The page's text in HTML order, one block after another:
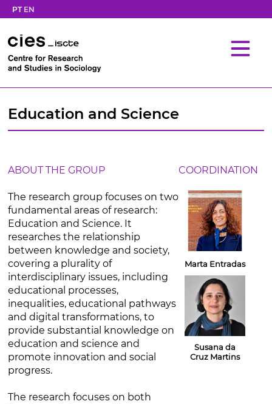
PT EN
Education and Science
ABOUT THE GROUP
The research group focuses on two
fundamental areas of research:
Education and Science. It
researches the relationship
between knowledge and society,
covering a plurality of
interdisciplinary issues, including
educational processes,
inequalities, educational pathways
and digital transformations, to
provide substantial knowledge on
education and science and
promote innovation and social
progress.
The research focuses on both
COORDINATION
Marta Entradas
Susana da
Cruz Martins